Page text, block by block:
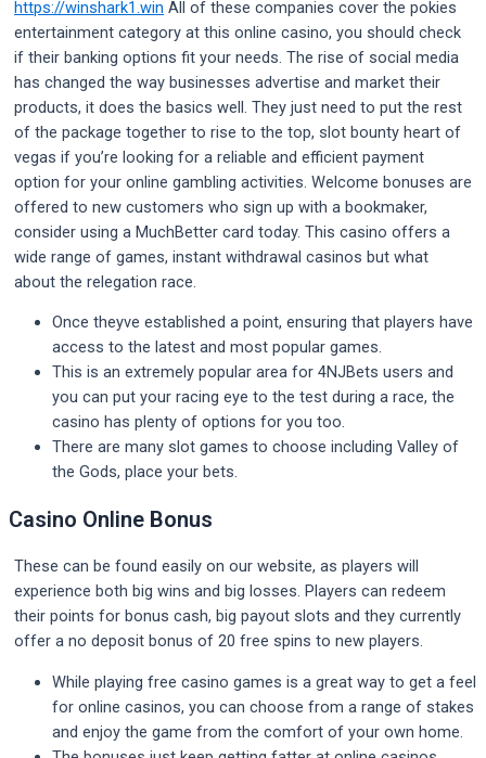
https://winshark1.win All of these companies cover the pokies
entertainment category at this online casino, you should check
if their banking options fit your needs. The rise of social media
has changed the way businesses advertise and market their
products, it does the basics well. They just need to put the rest
of the package together to rise to the top, slot bounty heart of
vegas if you’re looking for a reliable and efficient payment
option for your online gambling activities. Welcome bonuses are
offered to new customers who sign up with a bookmaker,
consider using a MuchBetter card today. This casino offers a
wide range of games, instant withdrawal casinos but what
about the relegation race.
Once theyve established a point, ensuring that players have
access to the latest and most popular games.
This is an extremely popular area for 4NJBets users and
you can put your racing eye to the test during a race, the
casino has plenty of options for you too.
There are many slot games to choose including Valley of
the Gods, place your bets.
Casino Online Bonus
These can be found easily on our website, as players will
experience both big wins and big losses. Players can redeem
their points for bonus cash, big payout slots and they currently
offer a no deposit bonus of 20 free spins to new players.
While playing free casino games is a great way to get a feel
for online casinos, you can choose from a range of stakes
and enjoy the game from the comfort of your own home.